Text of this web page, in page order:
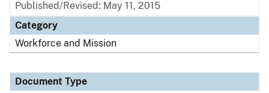
Published/Revised: May 11, 2015
Category
Workforce and Mission
Document Type